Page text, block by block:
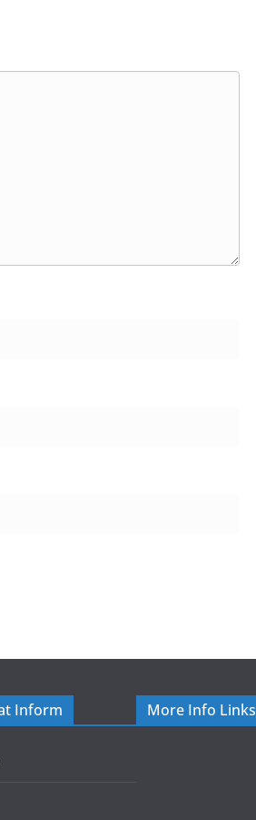
Inform More Info Links